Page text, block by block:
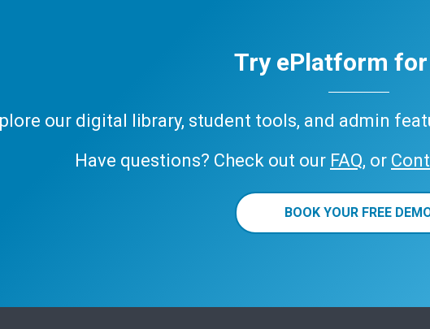
Try ePlatform for
our digital library, student tools, and admin
Have questions? Check out our FAQ, or
BOOK YOUR FREE